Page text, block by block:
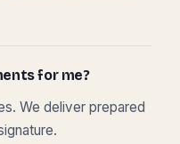
for me?
We deliver prepared